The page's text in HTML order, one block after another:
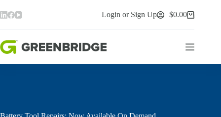
to
content
Login or Sign Up
Shopping
$0.00